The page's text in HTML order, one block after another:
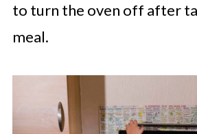
to turn the oven off after
meal.